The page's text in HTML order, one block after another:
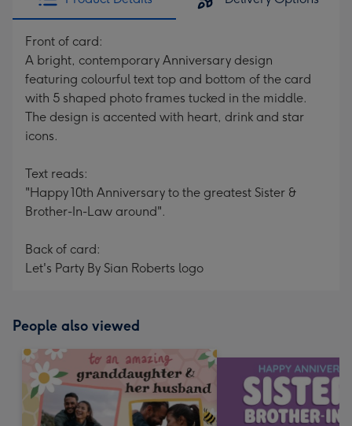
Front of card:
A bright, contemporary Anniversary design
featuring colourful text top and bottom of the card
with 5 shaped photo frames tucked in the middle.
The design is accented with heart, drink and star
icons.
Text reads:
"Happy 10th Anniversary to the greatest Sister &
Brother-In-Law around".
Back of card:
Let's Party By Sian Roberts logo
People also viewed